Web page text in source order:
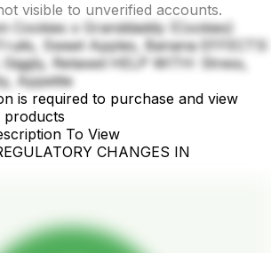
visible to unverified accounts.
Cookies x Granddaddy (Cookies)
Sweet Apples, Banana EFFECTS:
Relaxed HELP WITH: Stress,
Appetite
is required to purchase and view
products
To View
CHANGES IN